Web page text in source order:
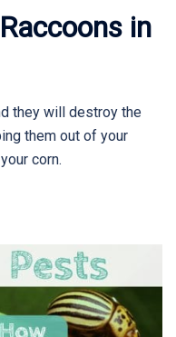
in
they will destroy the
them out of your
corn.